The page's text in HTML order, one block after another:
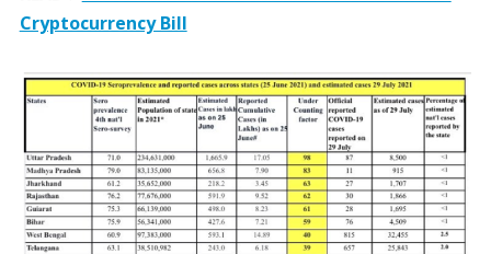
Cryptocurrency Bill